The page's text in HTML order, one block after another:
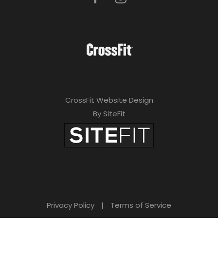
CrossFit Website Design
By SiteFit
Privacy Policy | Terms of Service